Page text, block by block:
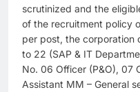
scrutinized and the
of the recruitment policy
per post, the corporation
to 22 (SAP & IT
No. 06 Officer (P&O), 07
Assistant MM – General